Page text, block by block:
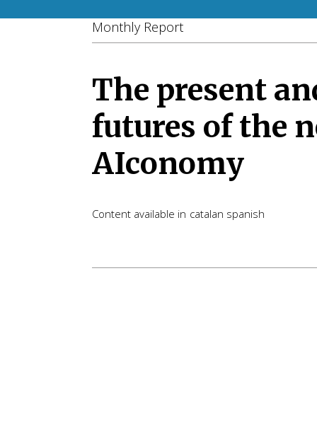
Monthly Report
The present
futures of the
AIconomy
Content available in catalan spanish